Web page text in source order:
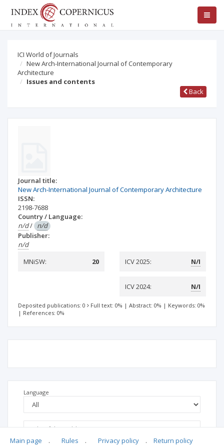
ICI World of Journals
New Arch-International Journal of Contemporary
Architecture
Issues and contents
Back
Journal title:
New Arch-International Journal of Contemporary Architecture
ISSN:
2198-7688
Country / Language:
n/d/ n/d
Publisher:
n/d
MNiSW:
20 ICV 2025: N/I
ICV 2024: N/I
Deposited publications: 0 Full text: 0% | Abstract: 0% | Keywords: 0%
| References: 0%
Language
Main page . Rules . Privacy policy . Return policy